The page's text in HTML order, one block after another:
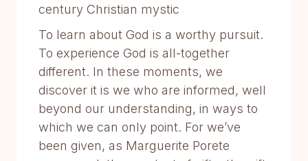
century Christian mystic
To learn about God is a worthy pursuit.
To experience God is all-together
different. In these moments, we
discover it is we who are informed, well
beyond our understanding, in ways to
which we can only point. For we’ve
been given, as Marguerite Porete